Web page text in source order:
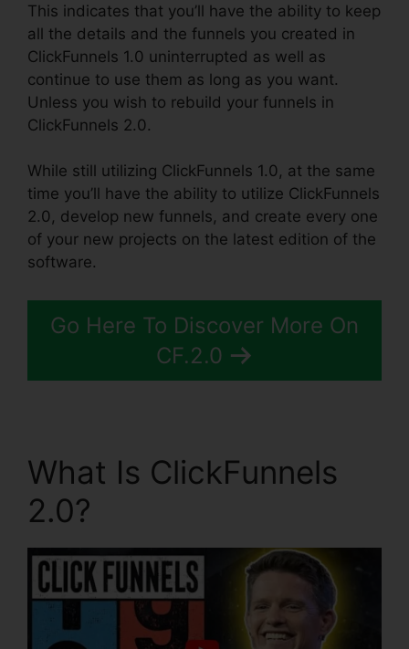
This indicates that you’ll have the ability to keep
all the details and the funnels you created in
ClickFunnels 1.0 uninterrupted as well as
continue to use them as long as you want.
Unless you wish to rebuild your funnels in
ClickFunnels 2.0.
While still utilizing ClickFunnels 1.0, at the same
time you’ll have the ability to utilize ClickFunnels
2.0, develop new funnels, and create every one
of your new projects on the latest edition of the
software.
Go Here To Discover More On
CF.2.0
What Is ClickFunnels
2.0?